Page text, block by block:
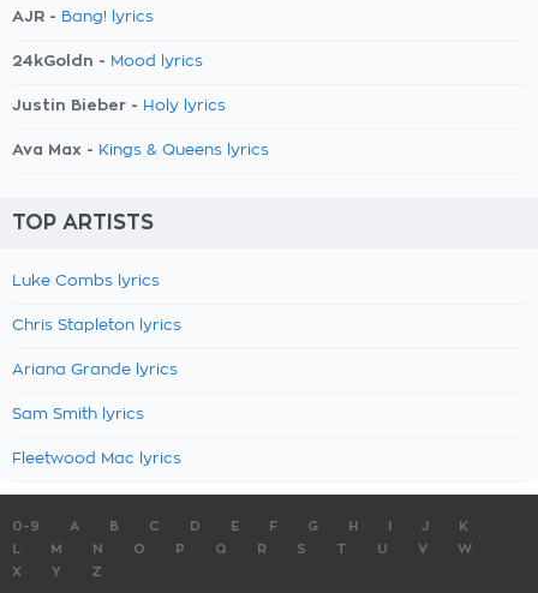
AJR - Bang! lyrics
24kGoldn - Mood lyrics
Justin Bieber - Holy lyrics
Ava Max - Kings & Queens lyrics
TOP ARTISTS
Luke Combs lyrics
Chris Stapleton lyrics
Ariana Grande lyrics
Sam Smith lyrics
Fleetwood Mac lyrics
0-9 A B C D E F G H J
K
M N O P Q R S T U V
W
X
Y Z